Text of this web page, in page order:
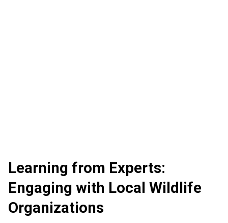
Learning from Experts:
Engaging with Local Wildlife
Organizations